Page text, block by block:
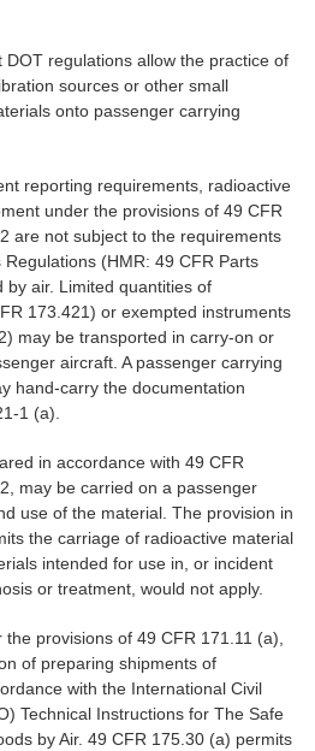
regulations allow the practice of
sources or other small
onto passenger carrying
reporting requirements, radioactive
under the provisions of 49 CFR
are not subject to the requirements
(HMR: 49 CFR Parts
air. Limited quantities of
173.421) or exempted instruments
may be transported in carry-on or
aircraft. A passenger carrying
hand-carry the documentation
1 (a).
in accordance with 49 CFR
may be carried on a passenger
use of the material. The provision in
the carriage of radioactive material
intended for use in, or incident
or treatment, would not apply.
provisions of 49 CFR 171.11 (a),
of preparing shipments of
with the International Civil
Technical Instructions for The Safe
by Air. 49 CFR 175.30 (a) permits